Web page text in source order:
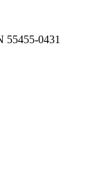
55455-0431